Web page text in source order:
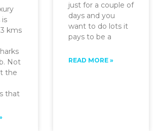
kms
Not
the
that
just for a couple of
days and you
want to do lots it
pays to be a
READ MORE »